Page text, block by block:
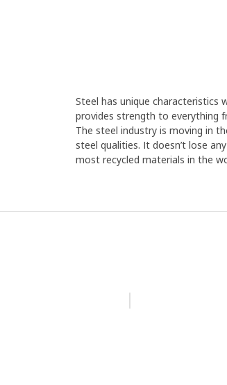
Steel has unique characteristics
provides strength to everything
The steel industry is moving in
steel qualities. It doesn’t lose
most recycled materials in the